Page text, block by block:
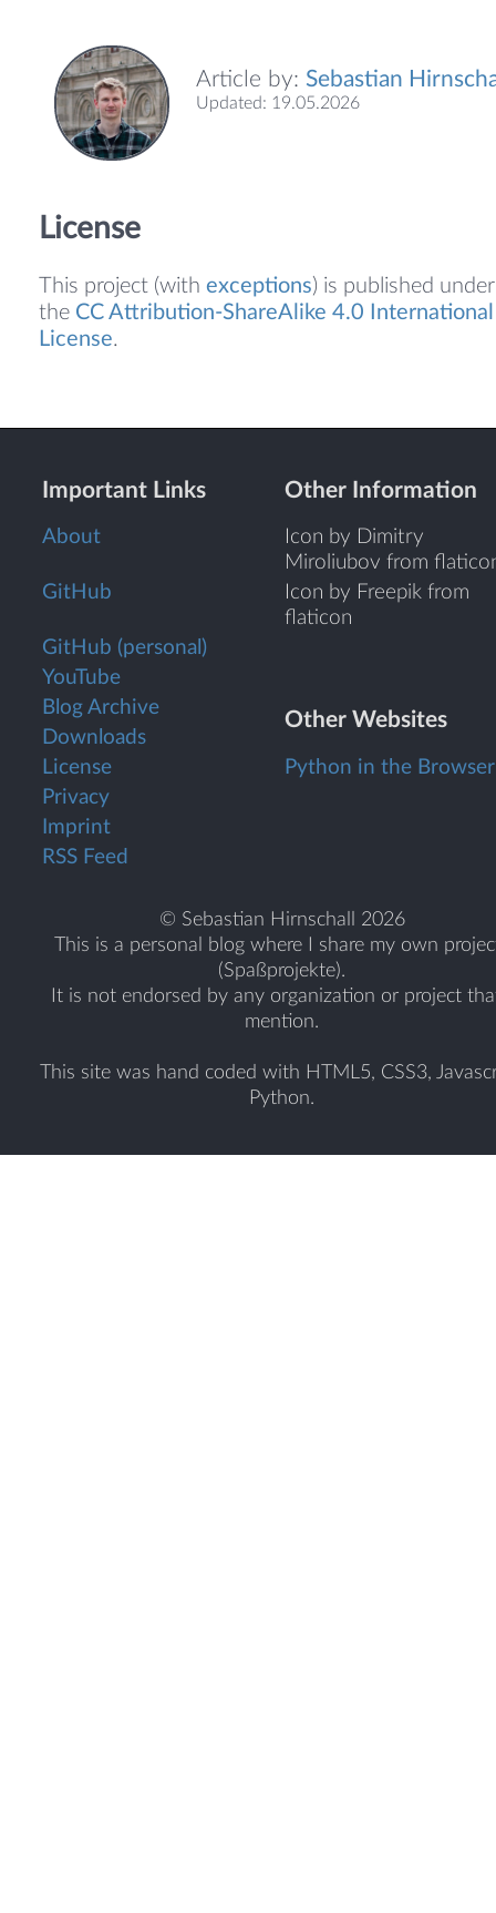
Article by: Sebastian
Updated: 19.05.2026
License
This project (with exceptions) is published under
the CC Attribution-ShareAlike 4.0 International
License.
Important Links Other Information
About
Icon by Dimitry
Miroliubov from
GitHub
Icon by Freepik from
flaticon
GitHub (personal)
YouTube
Blog Archive
Other Websites
Downloads
License
Python in the Browser
Privacy
Imprint
RSS Feed
© Sebastian Hirnschall 2026
This is a personal blog where I share my own
(Spaßprojekte).
It is not endorsed by any organization or project
mention.
This site was hand coded with HTML5, CSS3,
Python.